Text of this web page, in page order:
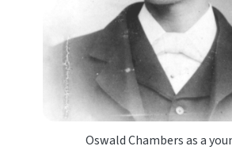
Oswald Chambers as a